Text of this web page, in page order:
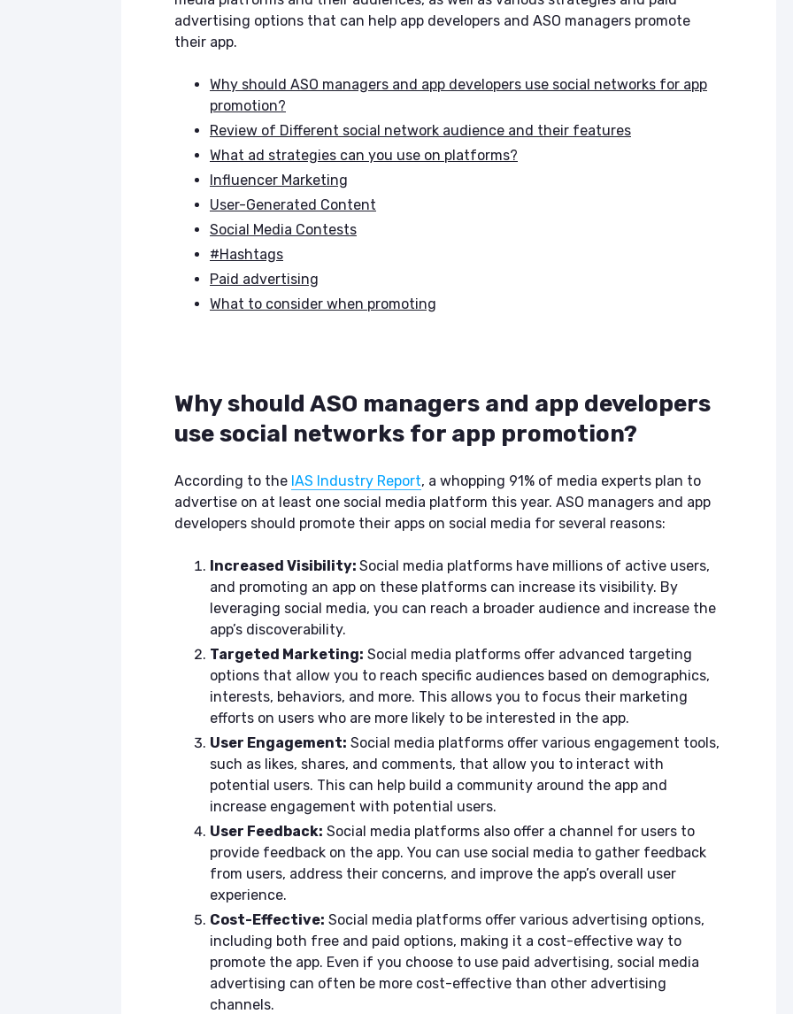
advertising options that can help app developers and ASO managers promote
their app.
Why should ASO managers and app developers use social networks for app
promotion?
Review of Different social network audience and their features
What ad strategies can you use on platforms?
Influencer Marketing
User-Generated Content
Social Media Contests
#Hashtags
Paid advertising
What to consider when promoting
Why should ASO managers and app developers
use social networks for app promotion?
According to the IAS Industry Report, a whopping 91% of media experts plan to
advertise on at least one social media platform this year. ASO managers and app
developers should promote their apps on social media for several reasons:
Increased Visibility: Social media platforms have millions of active users,
and promoting an app on these platforms can increase its visibility. By
leveraging social media, you can reach a broader audience and increase the
app’s discoverability.
Targeted Marketing: Social media platforms offer advanced targeting
options that allow you to reach specific audiences based on demographics,
interests, behaviors, and more. This allows you to focus their marketing
efforts on users who are more likely to be interested in the app.
User Engagement: Social media platforms offer various engagement tools,
such as likes, shares, and comments, that allow you to interact with
potential users. This can help build a community around the app and
increase engagement with potential users.
User Feedback: Social media platforms also offer a channel for users to
provide feedback on the app. You can use social media to gather feedback
from users, address their concerns, and improve the app’s overall user
experience.
Cost-Effective: Social media platforms offer various advertising options,
including both free and paid options, making it a cost-effective way to
promote the app. Even if you choose to use paid advertising, social media
advertising can often be more cost-effective than other advertising
channels.
ASO & Mobile
Marketing News:
Monthly Recap
The Synergy
Between Category
and Branded
ASO: How to
Automate Your
ASO & Mobile
Sports
App